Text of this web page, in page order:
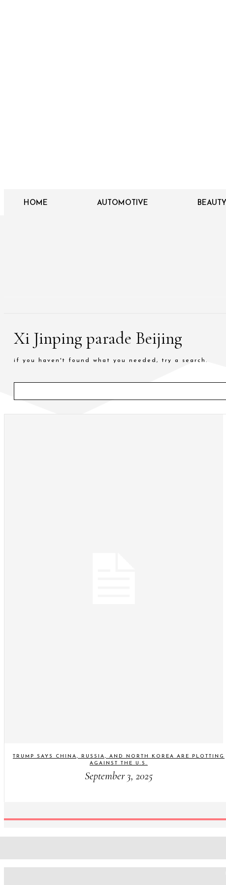
HOME AUTOMOTIVE BEAUTY
Xi Jinping parade Beijing
if you haven't found what you needed, try a search.
TRUMP SAYS CHINA, RUSSIA, AND NORTH KOREA ARE PLOTTING
AGAINST THE U.S.
September 3, 2025